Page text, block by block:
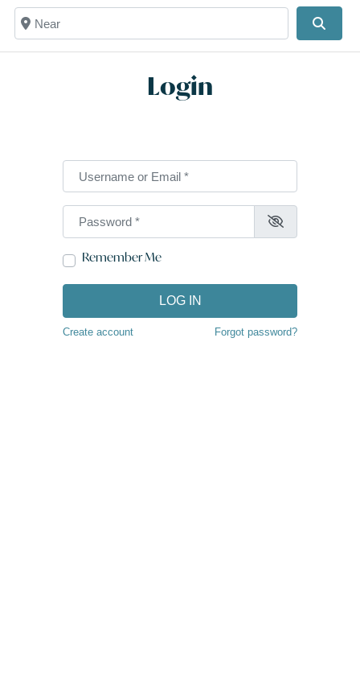
Near
Login
Username or Email*
Password*
Remember Me
LOG IN
Create account Forgot password?